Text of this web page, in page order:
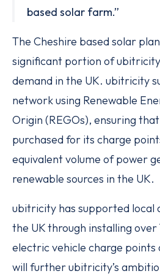
based solar farm.”
The Cheshire based solar
significant portion of
demand in the UK. ubitricity
network using Renewable
Origin (REGOs), ensuring
purchased for its charge
equivalent volume of power
renewable sources in the UK.
ubitricity has supported local
the UK through installing over
electric vehicle charge
will further ubitricity’s